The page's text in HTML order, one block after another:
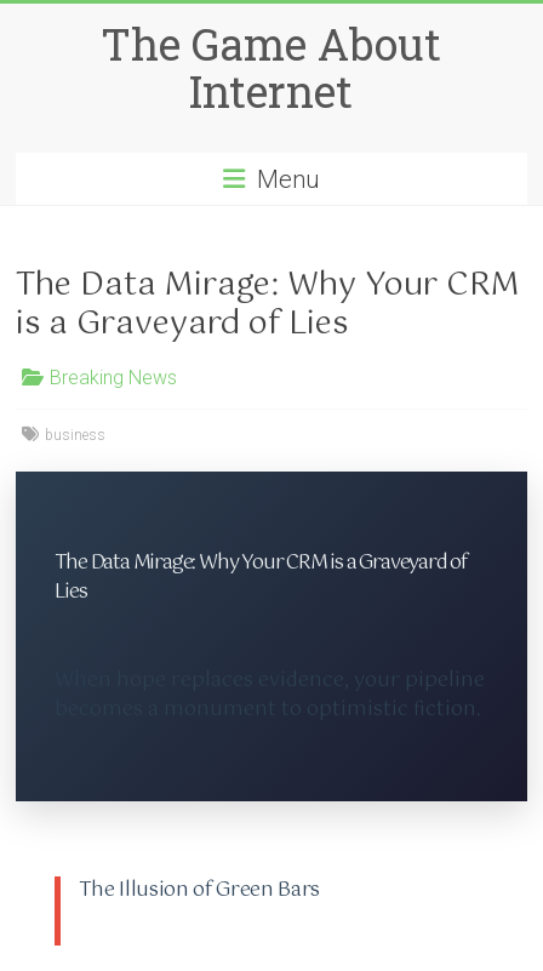
The Game About
Internet
Menu
The Data Mirage: Why Your CRM
is a Graveyard of Lies
Breaking News
business
The Data Mirage: Why Your CRM is a Graveyard of
Lies
When hope replaces evidence, your pipeline
becomes a monument to optimistic fiction.
The Illusion of Green Bars